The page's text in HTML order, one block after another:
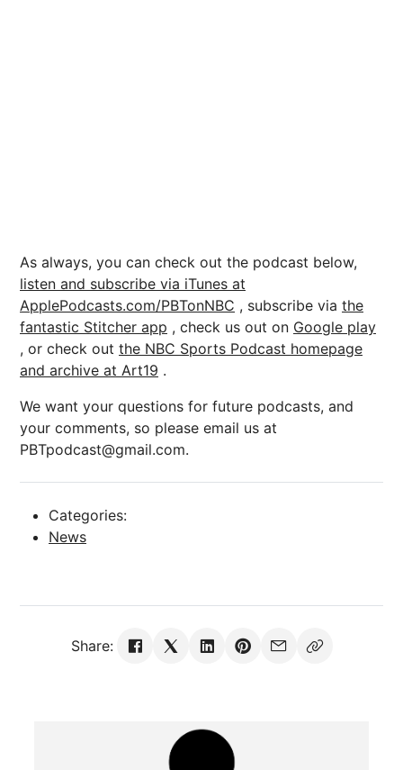
As always, you can check out the podcast below,
listen and subscribe via iTunes at
ApplePodcasts.com/PBTonNBC , subscribe via the
fantastic Stitcher app , check us out on Google play
, or check out the NBC Sports Podcast homepage
and archive at Art19 .
We want your questions for future podcasts, and
your comments, so please email us at
PBTpodcast@gmail.com.
Categories:
News
Share: